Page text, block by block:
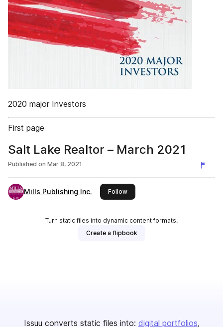
2020 major Investors
First page
Salt Lake Realtor – March 2021
Published on Mar 8, 2021
Mills Publishing Inc. Followthis publisher
Turn static files into dynamic content formats.
Create a flipbook
Issuu converts static files into: digital portfolios